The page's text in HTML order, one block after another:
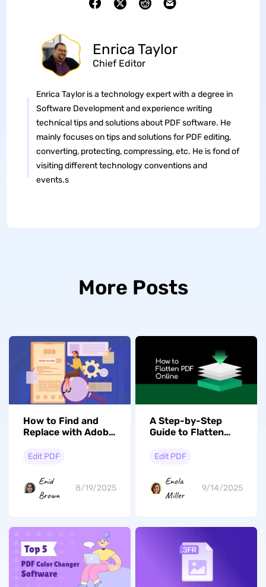
Enrica Taylor
Chief Editor
Enrica Taylor is a technology expert with a degree in
Software Development and experience writing
technical tips and solutions about PDF software. He
mainly focuses on tips and solutions for PDF editing,
converting, protecting, compressing, etc. He is fond of
visiting different technology conventions and
events.s
More Posts
How to Find and
Replace with Adobe
Step
Edit PDF
Enid
Brown
8/19/2025
A Step-by-Step
Guide to Flatten
Edit PDF
Enola
Miller
9/14/2025